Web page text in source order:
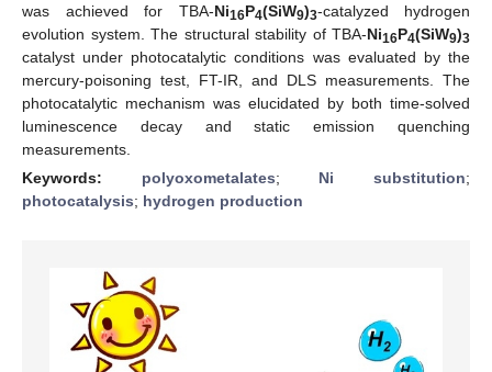
was achieved for TBA-Ni16P4(SiW9)3-catalyzed hydrogen
evolution system. The structural stability of TBA-Ni16P4(SiW9)3
catalyst under photocatalytic conditions was evaluated by the
mercury-poisoning test, FT-IR, and DLS measurements. The
photocatalytic mechanism was elucidated by both time-solved
luminescence decay and static emission quenching
measurements.
Keywords: polyoxometalates; Ni substitution;
photocatalysis; hydrogen production